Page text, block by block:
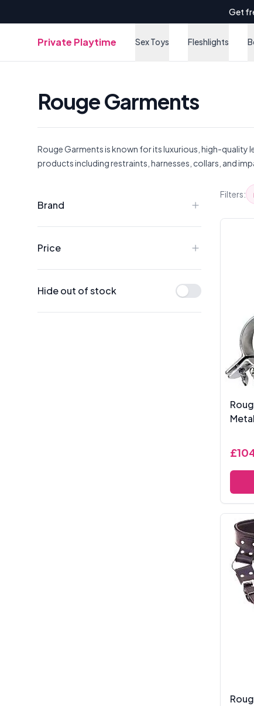
Get
Private Playtime Sex Toys Fleshlights
Rouge Garments
Rouge Garments is known for its luxurious, high-quality
products including restraints, harnesses, collars, and
Brand
Price
Hide out of stock
Filters: